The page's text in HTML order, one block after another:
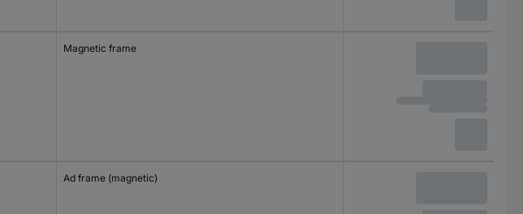
Magnetic frame
Ad frame (magnetic)